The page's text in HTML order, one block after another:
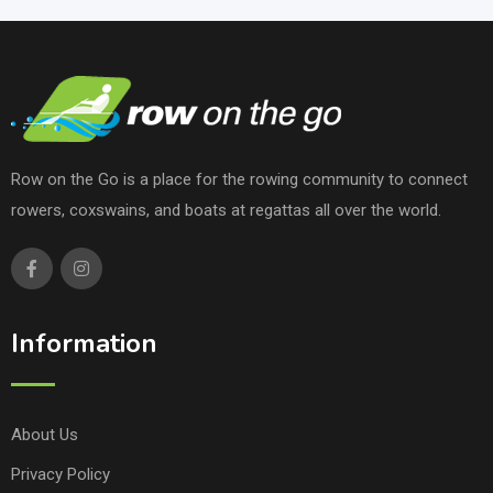
Row on the Go is a place for the rowing community to connect
rowers, coxswains, and boats at regattas all over the world.
Information
About Us
Privacy Policy